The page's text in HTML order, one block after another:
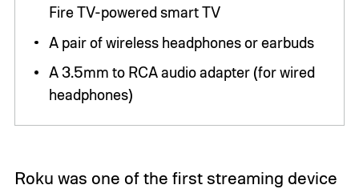
Fire TV-powered smart TV
A pair of wireless headphones or earbuds
A 3.5mm to RCA audio adapter (for wired
headphones)
Roku was one of the first streaming device